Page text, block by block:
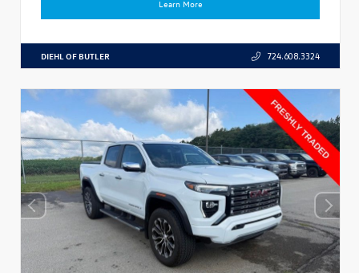
Learn More
DIEHL OF BUTLER 724.608.3324